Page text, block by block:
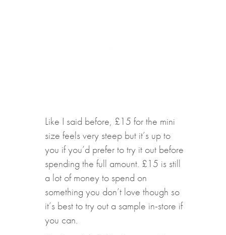
Like I said before, £15 for the mini
size feels very steep but it’s up to
you if you’d prefer to try it out before
spending the full amount. £15 is still
a lot of money to spend on
something you don’t love though so
it’s best to try out a sample in-store if
you can.